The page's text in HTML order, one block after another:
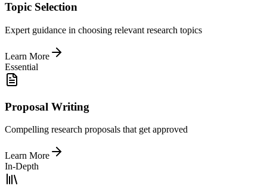
Topic Selection
Expert guidance in choosing relevant research topics
Learn More
Essential
Proposal Writing
Compelling research proposals that get approved
Learn More
In-Depth